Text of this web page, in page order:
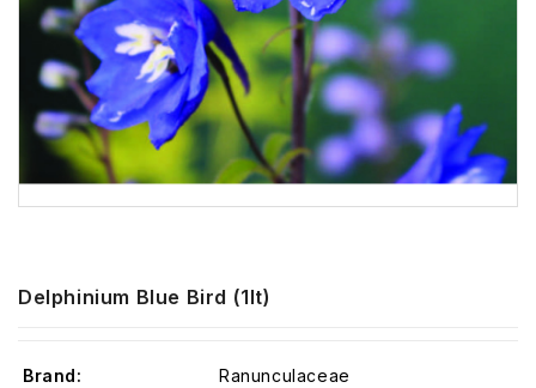
Delphinium Blue Bird (1lt)
Brand:
Ranunculaceae